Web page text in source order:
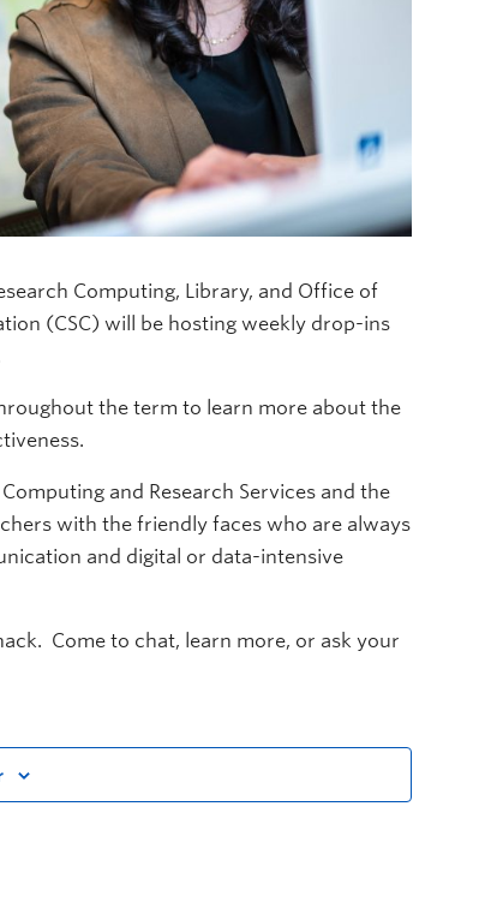
Computing, Library, and Office of
(CSC) will be hosting weekly drop-ins
the term to learn more about the
and Research Services and the
with the friendly faces who are always
and digital or data-intensive
Come to chat, learn more, or ask your